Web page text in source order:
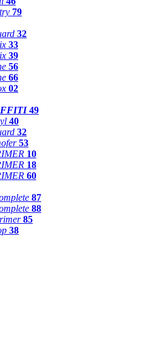
79
32
33
39
56
66
02
49
40
32
53
10
18
60
87
88
85
38